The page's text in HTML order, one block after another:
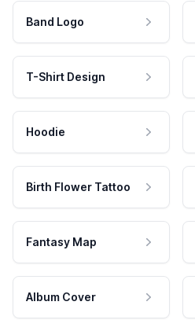
Band Logo
T-Shirt Design
Hoodie
Birth Flower Tattoo
Fantasy Map
Album Cover